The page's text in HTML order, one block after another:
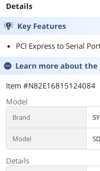
Details
Key Features
PCI Express to Serial
Learn more about the
Item #N82E16815124084
Model
Brand
Model
Details